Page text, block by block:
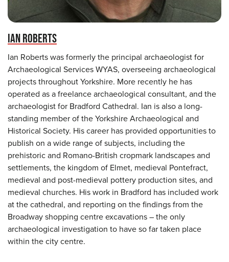
IAN ROBERTS
Ian Roberts was formerly the principal archaeologist for
Archaeological Services WYAS, overseeing archaeological
projects throughout Yorkshire. More recently he has
operated as a freelance archaeological consultant, and the
archaeologist for Bradford Cathedral. Ian is also a long-
standing member of the Yorkshire Archaeological and
Historical Society. His career has provided opportunities to
publish on a wide range of subjects, including the
prehistoric and Romano-British cropmark landscapes and
settlements, the kingdom of Elmet, medieval Pontefract,
medieval and post-medieval pottery production sites, and
medieval churches. His work in Bradford has included work
at the cathedral, and reporting on the findings from the
Broadway shopping centre excavations – the only
archaeological investigation to have so far taken place
within the city centre.